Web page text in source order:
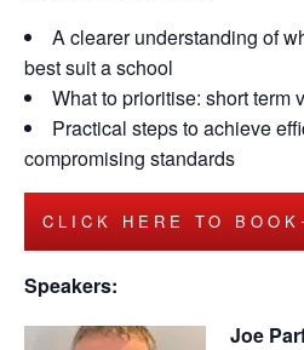
A clearer understanding of
best suit a school
What to prioritise: short term
Practical steps to achieve
compromising standards
CLICK HERE TO BOOK
Speakers:
Joe